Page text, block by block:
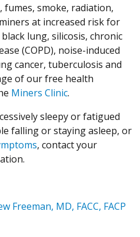
fumes, smoke, radiation,
at increased risk for
lung, silicosis, chronic
(COPD), noise-induced
cancer, tuberculosis and
of our free health
Miners Clinic.
sleepy or fatigued
falling or staying asleep, or
, contact your
Freeman, MD, FACC, FACP